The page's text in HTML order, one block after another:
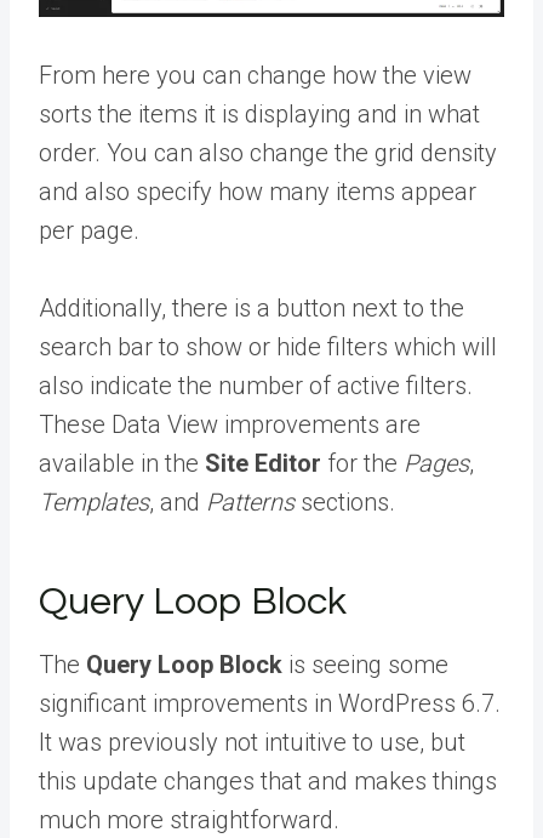
From here you can change how the view
sorts the items it is displaying and in what
order. You can also change the grid density
and also specify how many items appear
per page.
Additionally, there is a button next to the
search bar to show or hide filters which will
also indicate the number of active filters.
These Data View improvements are
available in the Site Editor for the Pages,
Templates, and Patternssections.
Query Loop Block
The Query Loop Block is seeing some
significant improvements in WordPress 6.7.
It was previously not intuitive to use, but
this update changes that and makes things
much more straightforward.